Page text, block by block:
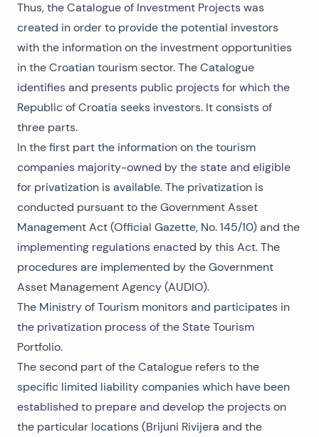
Thus, the Catalogue of Investment Projects was
created in order to provide the potential investors
with the information on the investment opportunities
in the Croatian tourism sector. The Catalogue
identifies and presents public projects for which the
Republic of Croatia seeks investors. It consists of
three parts.
In the first part the information on the tourism
companies majority-owned by the state and eligible
for privatization is available. The privatization is
conducted pursuant to the Government Asset
Management Act (Official Gazette, No. 145/10) and the
implementing regulations enacted by this Act. The
procedures are implemented by the Government
Asset Management Agency (AUDIO).
The Ministry of Tourism monitors and participates in
the privatization process of the State Tourism
Portfolio.
The second part of the Catalogue refers to the
specific limited liability companies which have been
established to prepare and develop the projects on
the particular locations (Brijuni Rivijera and the